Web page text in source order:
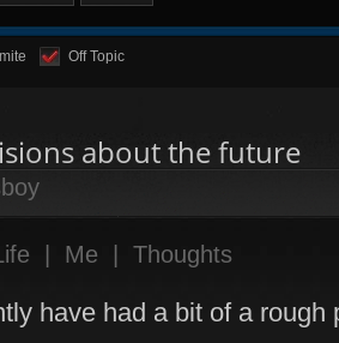
Off Topic
about the future
Me Thoughts
have had a bit of a rough